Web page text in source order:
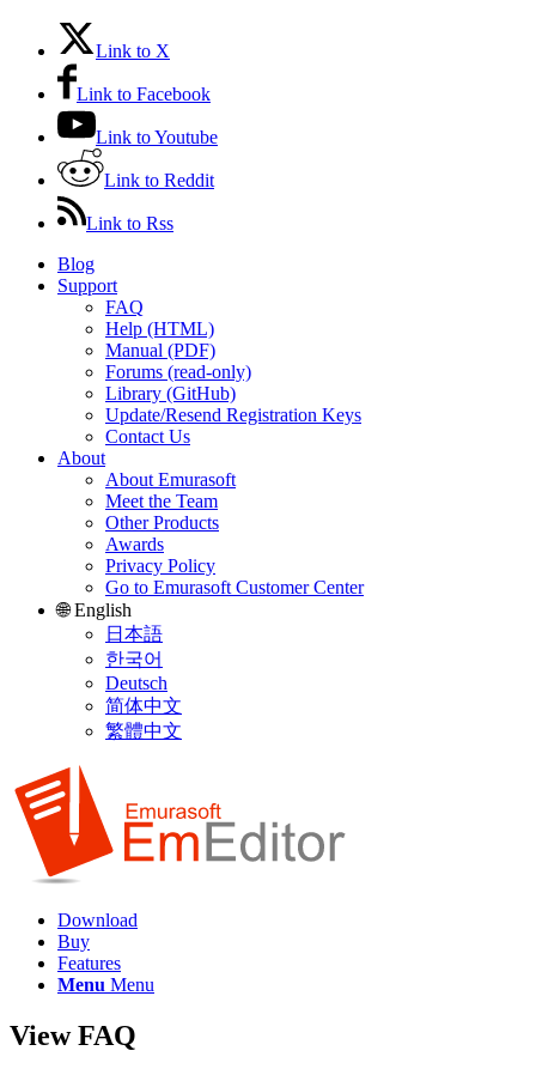
Link to X
Link to Facebook
Link to Youtube
Link to Reddit
Link to Rss
Blog
Support
FAQ
Help (HTML)
Manual (PDF)
Forums (read-only)
Library (GitHub)
Update/Resend Registration Keys
Contact Us
About
About Emurasoft
Meet the Team
Other Products
Awards
Privacy Policy
Go to Emurasoft Customer Center
🌐 English
日本語
한국어
Deutsch
简体中文
繁體中文
Download
Buy
Features
Menu Menu
View FAQ